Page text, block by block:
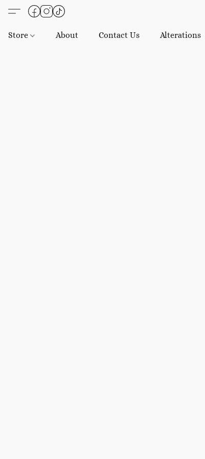
Store About Contact Us Alterations